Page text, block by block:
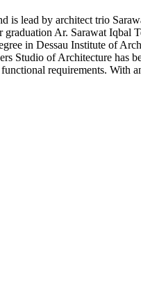
is lead by architect trio
Ar. Sarawat Iqbal
in Dessau Institute of
Studio of Architecture has
requirements.